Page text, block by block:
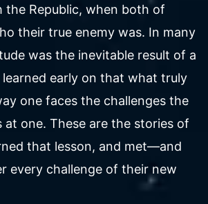
the Republic, when both of
their true enemy was. In many
was the inevitable result of a
early on that what truly
one faces the challenges the
at one. These are the stories of
that lesson, and met—and
every challenge of their new